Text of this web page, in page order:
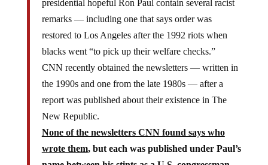
presidential hopeful Ron Paul contain several racist
remarks — including one that says order was
restored to Los Angeles after the 1992 riots when
blacks went “to pick up their welfare checks.”
CNN recently obtained the newsletters — written in
the 1990s and one from the late 1980s — after a
report was published about their existence in The
New Republic.
None of the newsletters CNN found says who
wrote them, but each was published under Paul’s